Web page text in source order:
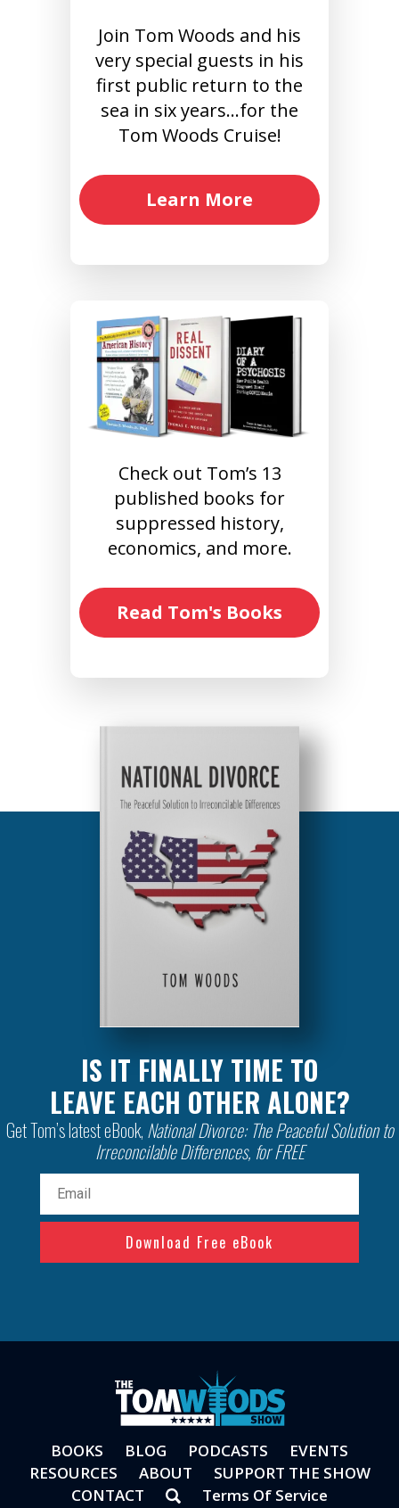
Join Tom Woods and his
very special guests in his
first public return to the
sea in six years…for the
Tom Woods Cruise!
Learn More
Check out Tom’s 13
published books for
suppressed history,
economics, and more.
Read Tom's Books
IS IT FINALLY TIME TO
LEAVE EACH OTHER ALONE?
Get Tom’s latest eBook, National Divorce: The Peaceful Solution to
Irreconcilable Differences, for FREE
Email
BOOKS BLOG PODCASTS
EVENTS
RESOURCES
ABOUT
SUPPORT THE SHOW
CONTACT
Terms Of Service